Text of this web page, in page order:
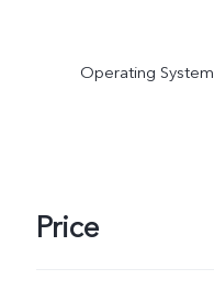
Operating System
Price